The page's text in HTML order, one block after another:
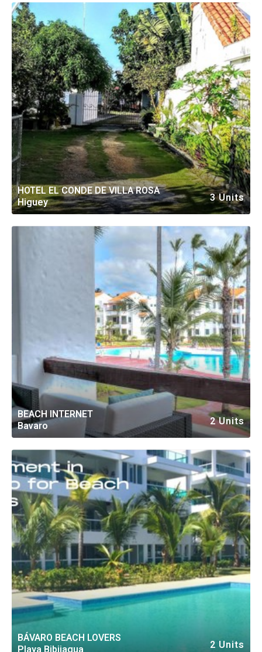
HOTEL EL CONDE DE VILLA ROSA
Higuey
3 Units
BEACH INTERNET
Bavaro
2 Units
BÁVARO BEACH LOVERS
2 Units